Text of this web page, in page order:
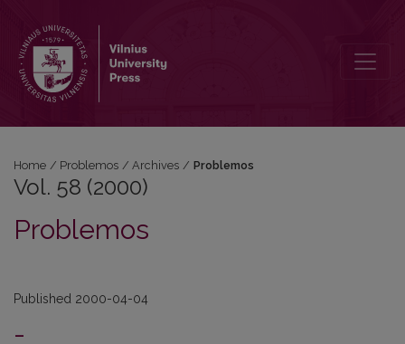
Home / Problemos / Archives / Problemos
Vol. 58 (2000)
Problemos
Published 2000-04-04
-